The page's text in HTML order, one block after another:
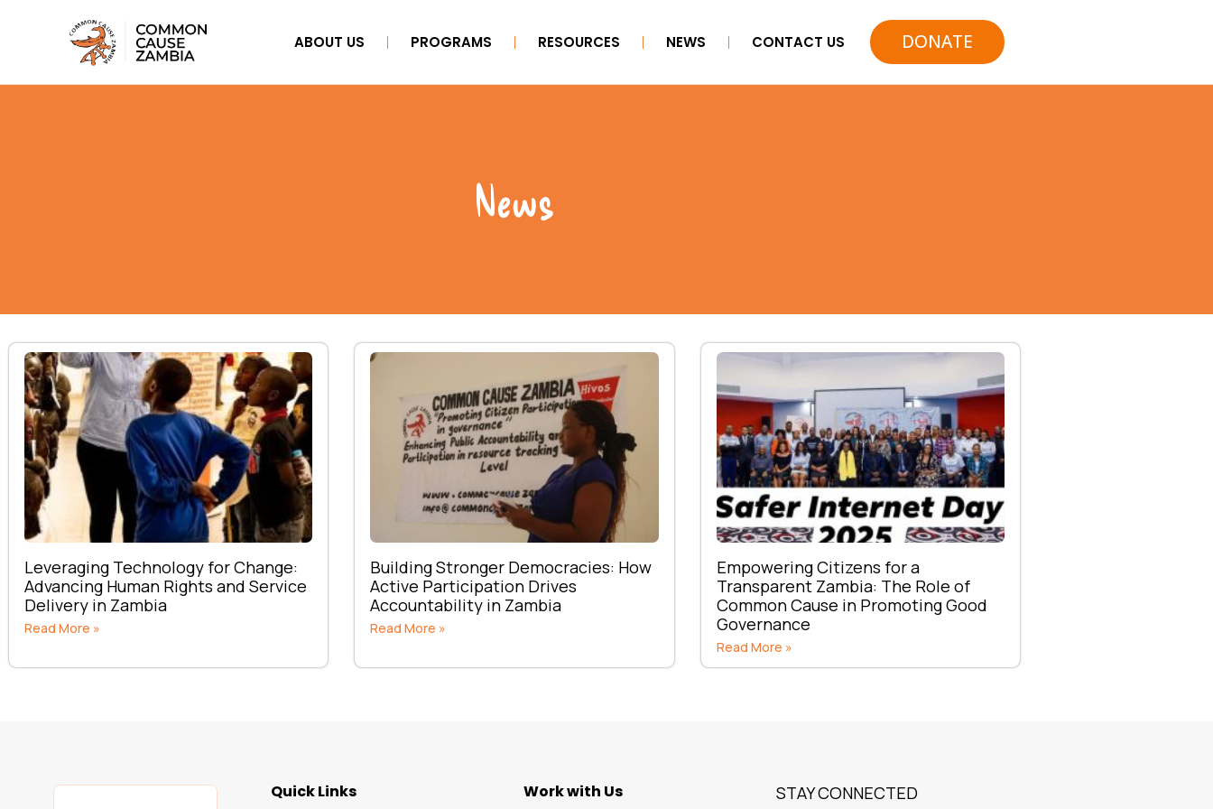
ABOUT US PROGRAMS RESOURCES NEWS CONTACT US DONATE
News
Leveraging Technology for Change:
Advancing Human Rights and Service
Delivery in Zambia
Read More »
Building Stronger Democracies: How
Active Participation Drives
Accountability in Zambia
Read More »
Empowering Citizens for a
Transparent Zambia: The Role of
Common Cause in Promoting Good
Governance
Read More »
Quick Links Work with Us STAY CONNECTED